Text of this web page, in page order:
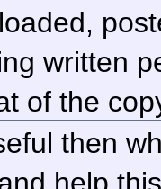
written
of the
then